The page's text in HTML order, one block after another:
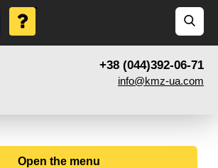
+38 (044)392-06-71
info@kmz-ua.com
Open the menu